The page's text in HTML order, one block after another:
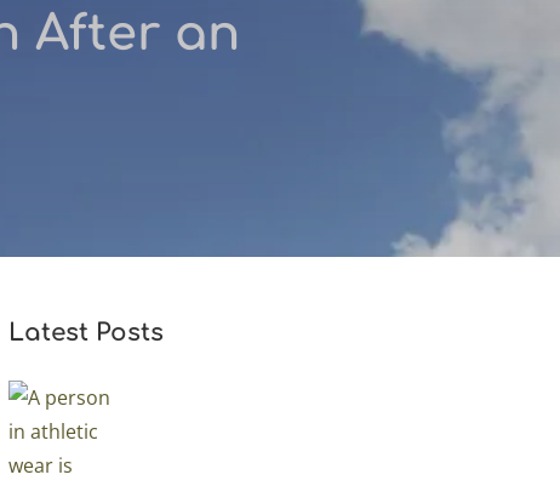
After an
Latest Posts